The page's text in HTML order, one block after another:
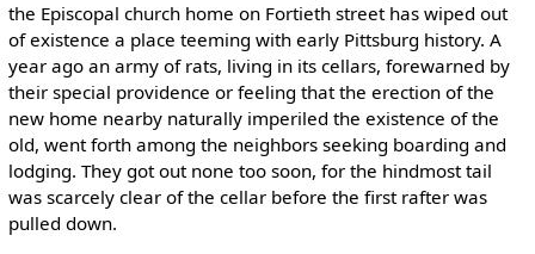
the Episcopal church home on Fortieth street has wiped out
of existence a place teeming with early Pittsburg history. A
year ago an army of rats, living in its cellars, forewarned by
their special providence or feeling that the erection of the
new home nearby naturally imperiled the existence of the
old, went forth among the neighbors seeking boarding and
lodging. They got out none too soon, for the hindmost tail
was scarcely clear of the cellar before the first rafter was
pulled down.